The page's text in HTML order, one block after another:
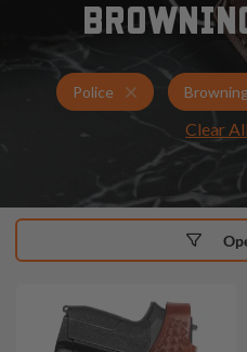
Police Holsters for
Clear